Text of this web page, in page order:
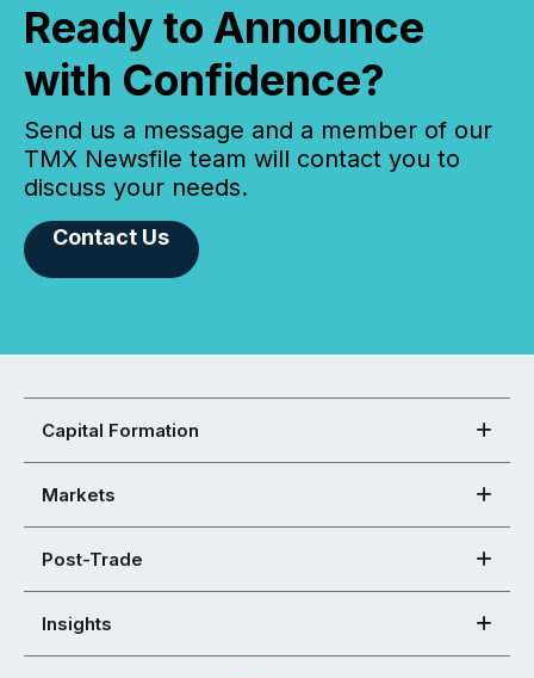
Ready to Announce
with Confidence?
Send us a message and a member of our
TMX Newsfile team will contact you to
discuss your needs.
Contact Us
Capital Formation
Markets
Post-Trade
Insights